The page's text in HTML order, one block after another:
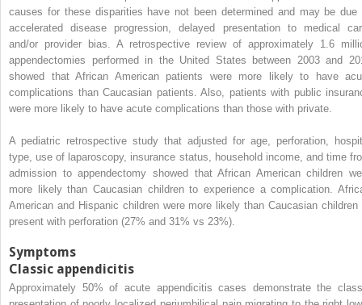
causes for these disparities have not been determined and may be due
accelerated disease progression, delayed presentation to medical
and/or provider bias. A retrospective review of approximately 1.6
appendectomies performed in the United States between 2003 and
showed that African American patients were more likely to have
complications than Caucasian patients. Also, patients with public
were more likely to have acute complications than those with private.
A pediatric retrospective study that adjusted for age, perforation,
type, use of laparoscopy, insurance status, household income, and time
admission to appendectomy showed that African American children
more likely than Caucasian children to experience a complication.
American and Hispanic children were more likely than Caucasian children
present with perforation (27% and 31% vs 23%).
Symptoms
Classic appendicitis
Approximately 50% of acute appendicitis cases demonstrate the